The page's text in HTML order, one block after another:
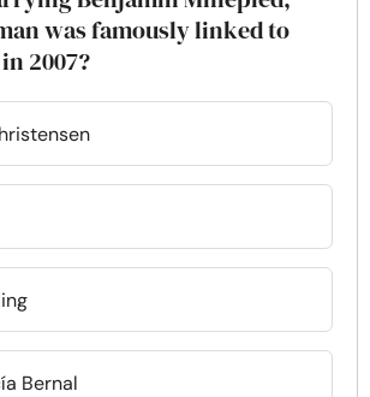
was famously linked to
2007?
Bernal